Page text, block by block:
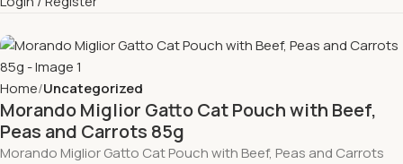
Home Uncategorized
Morando Miglior Gatto Cat Pouch with Beef,
Peas and Carrots 85g
Morando Miglior Gatto Cat Pouch with Beef, Peas and Carrots